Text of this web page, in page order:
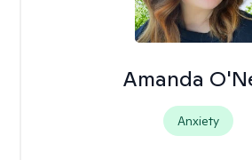
Amanda
Anxiety